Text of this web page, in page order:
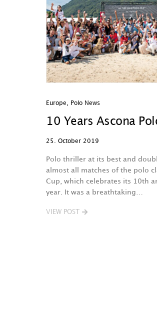
Europe Polo News
10 Years Ascona
25. October 2019
Polo thriller at its best and
almost all matches of the polo
Cup, which celebrates its 10th
year. It was a breathtaking…
VIEW POST